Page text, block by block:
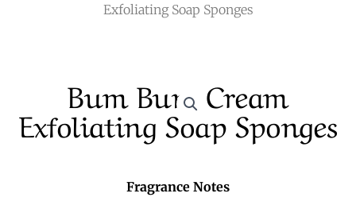
Exfoliating Soap Sponges
Bum Bum Cream
Exfoliating Soap Sponges
Fragrance Notes